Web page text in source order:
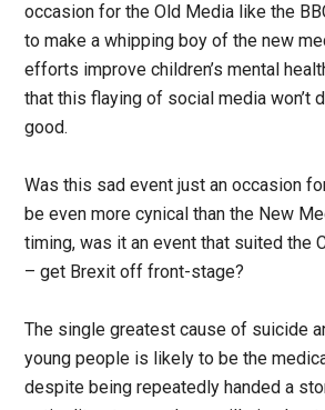
occasion for the Old Media like the
to make a whipping boy of the new
efforts improve children’s mental
that this flaying of social media won’t
good.
Was this sad event just an occasion
be even more cynical than the New
timing, was it an event that suited the
– get Brexit off front-stage?
The single greatest cause of suicide
young people is likely to be the
despite being repeatedly handed a